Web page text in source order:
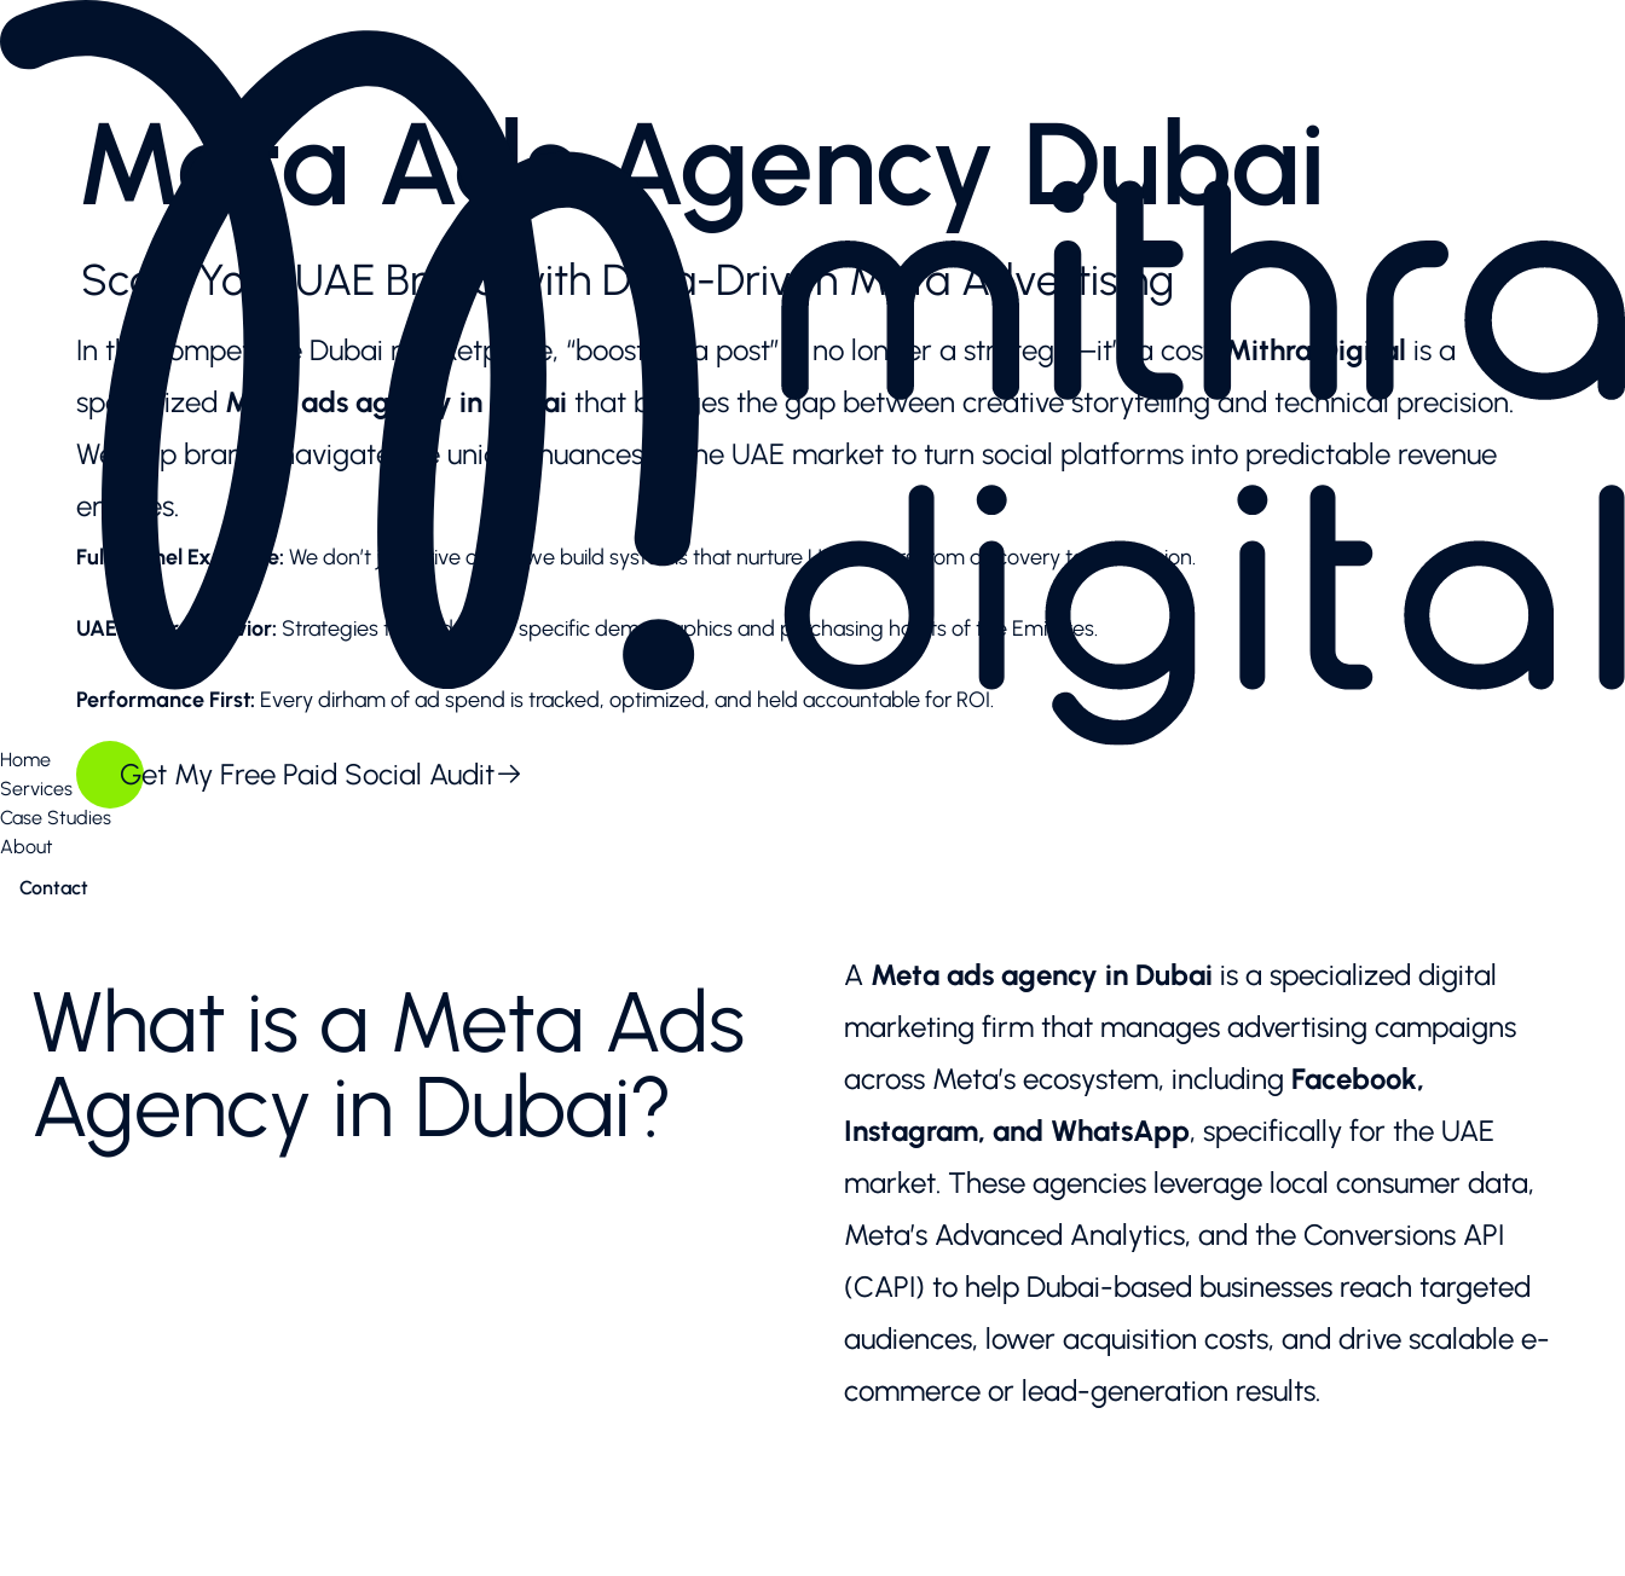
Home
Services
Case Studies
About
Contact
Services
AI SEO
Content Creation & Social
Performance Marketing
Website & E-Commerce
News Highlights
Our Team
Contact us
Latest articles
Valuable downloads
Book free consultation
Contact us
Meta Ads Agency Dubai
Scale Your UAE Brand with Data-Driven Meta Advertising
In the competitive Dubai marketplace, “boosting a post” is no longer a strategy—it’s a cost. Mithra Digital is a
specialized Meta ads agency in Dubai that bridges the gap between creative storytelling and technical precision.
We help brands navigate the unique nuances of the UAE market to turn social platforms into predictable revenue
engines.
Full-Funnel Expertise: We don’t just drive clicks; we build systems that nurture UAE buyers from discovery to conversion.
UAE Buyer Behavior: Strategies tailored to the specific demographics and purchasing habits of the Emirates.
Performance First: Every dirham of ad spend is tracked, optimized, and held accountable for ROI.
Get My Free Paid Social Audit
What is a Meta Ads
Agency in Dubai?
A Meta ads agency in Dubai is a specialized digital
marketing firm that manages advertising campaigns
across Meta’s ecosystem, including Facebook,
Instagram, and WhatsApp, specifically for the UAE
market. These agencies leverage local consumer data,
Meta’s Advanced Analytics, and the Conversions API
(CAPI) to help Dubai-based businesses reach targeted
audiences, lower acquisition costs, and drive scalable e-
commerce or lead-generation results.